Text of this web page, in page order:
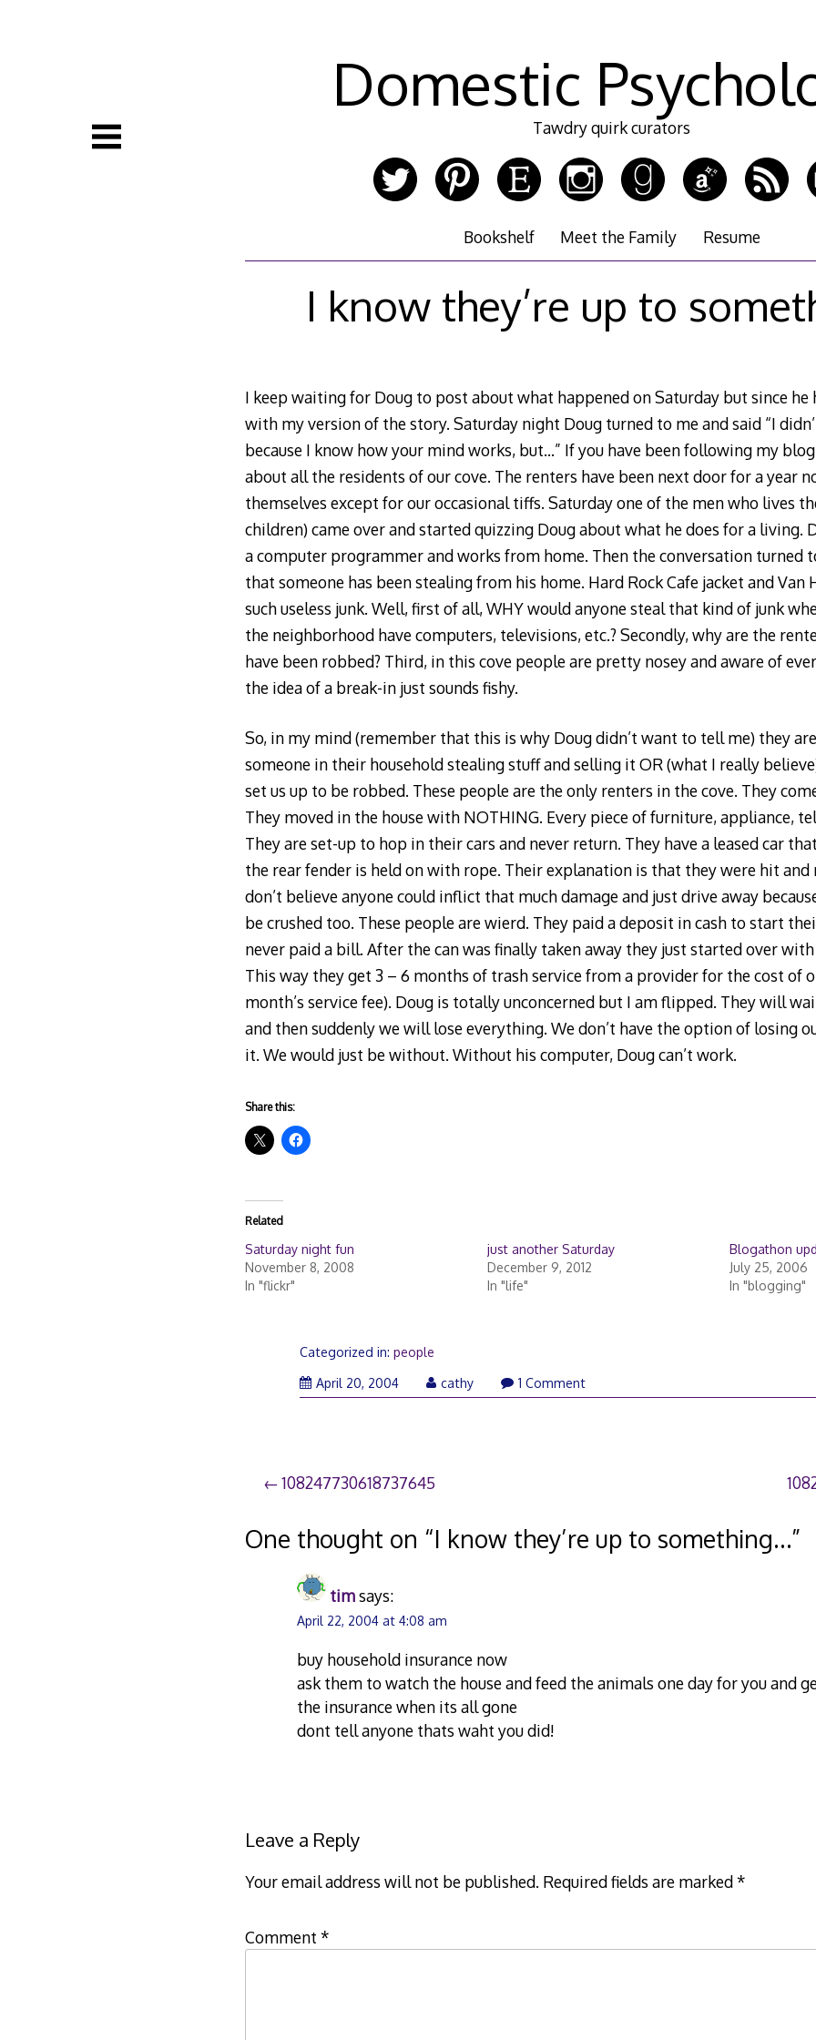
Domestic
Tawdry quirk curators
Bookshelf Meet the Family Resume
I know they’re up to
I keep waiting for Doug to post about what happened on Saturday but since he
with my version of the story. Saturday night Doug turned to me and said “I
because I know how your mind works, but…” If you have been following my
about all the residents of our cove. The renters have been next door for a year
themselves except for our occasional tiffs. Saturday one of the men who lives
children) came over and started quizzing Doug about what he does for a living.
a computer programmer and works from home. Then the conversation turned
that someone has been stealing from his home. Hard Rock Cafe jacket and Van
such useless junk. Well, first of all, WHY would anyone steal that kind of junk
the neighborhood have computers, televisions, etc.? Secondly, why are the
have been robbed? Third, in this cove people are pretty nosey and aware of
the idea of a break-in just sounds fishy.
So, in my mind (remember that this is why Doug didn’t want to tell me) they
someone in their household stealing stuff and selling it OR (what I really
set us up to be robbed. These people are the only renters in the cove. They
They moved in the house with NOTHING. Every piece of furniture, appliance,
They are set-up to hop in their cars and never return. They have a leased car
the rear fender is held on with rope. Their explanation is that they were hit and
don’t believe anyone could inflict that much damage and just drive away
be crushed too. These people are wierd. They paid a deposit in cash to start
never paid a bill. After the can was finally taken away they just started over
This way they get 3 – 6 months of trash service from a provider for the cost of
month’s service fee). Doug is totally unconcerned but I am flipped. They will
and then suddenly we will lose everything. We don’t have the option of losing
it. We would just be without. Without his computer, Doug can’t work.
Share this:
Related
Saturday night fun
November 8, 2008
In "flickr"
just another Saturday
December 9, 2012
In "life"
Blogathon
July 25, 2006
In "blogging"
Categorized in:people
April 20, 2004September
21,
cathy 1 Comment
Post
navigation
108247730618737645
One thought on “I know they’re up to something…”
timsays:
April 22, 2004 at 4:08 am
buy household insurance now
ask them to watch the house and feed the animals one day for you and
the insurance when its all gone
dont tell anyone thats waht you did!
Leave a Reply
Your email address will not be published. Required fields are marked*
Comment *